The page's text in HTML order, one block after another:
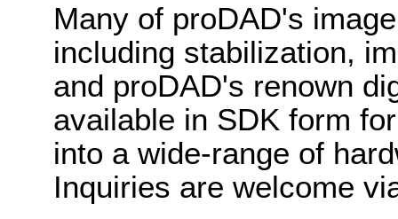
Many of proDAD's
including stabilization,
and proDAD's renown
available in SDK form
into a wide-range of
Inquiries are welcome